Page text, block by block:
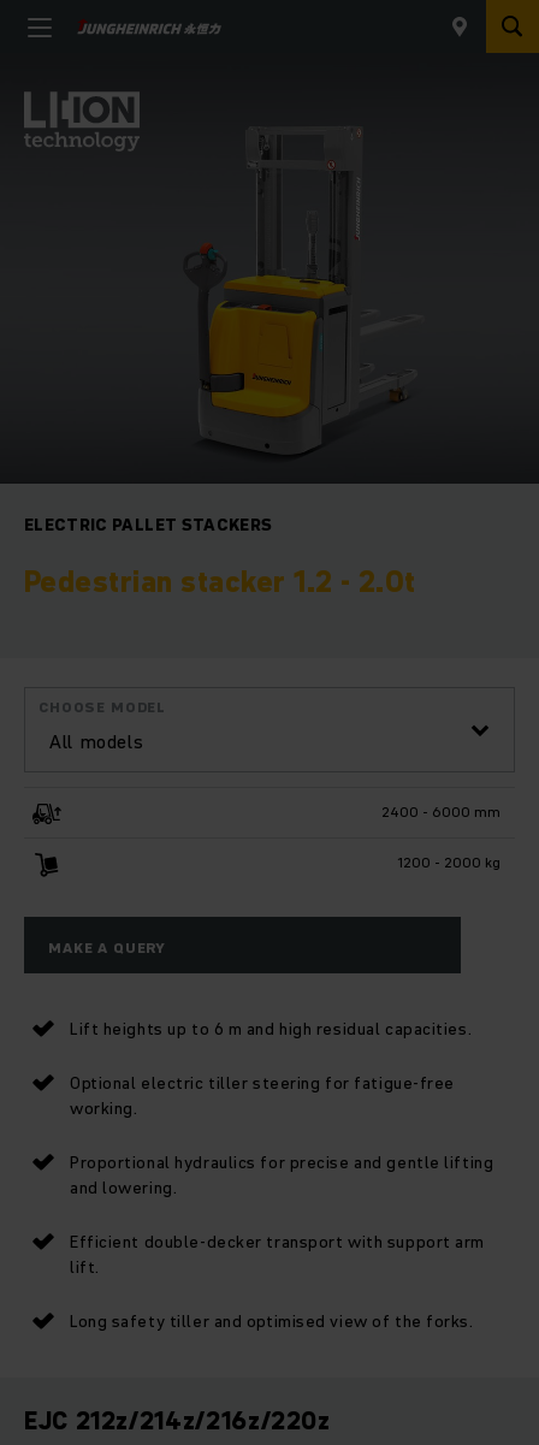
ELECTRIC PALLET STACKERS
Pedestrian stacker 1.2 - 2.0t
All models
CHOOSE MODEL
2400 - 6000 mm
1200 - 2000 kg
MAKE A QUERY
Lift heights up to 6 m and high residual capacities.
Optional electric tiller steering for fatigue-free
working.
Proportional hydraulics for precise and gentle lifting
and lowering.
Efficient double-decker transport with support arm
lift.
Long safety tiller and optimised view of the forks.
EJC 212z/214z/216z/220z